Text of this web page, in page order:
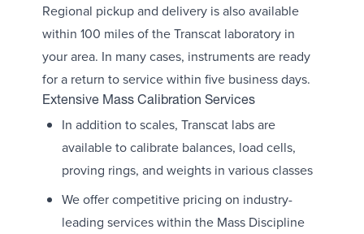
Regional pickup and delivery is also available
within 100 miles of the Transcat laboratory in
your area. In many cases, instruments are ready
for a return to service within five business days.
Extensive Mass Calibration Services
In addition to scales, Transcat labs are
available to calibrate balances, load cells,
proving rings, and weights in various classes
We offer competitive pricing on industry-
leading services within the Mass Discipline